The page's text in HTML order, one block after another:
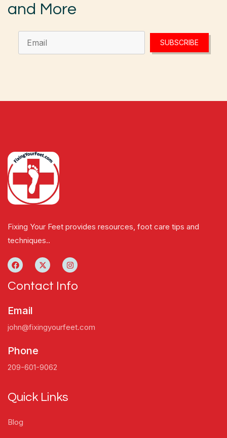
and More
SUBSCRIBE
Fixing Your Feet provides resources, foot care tips and
techniques..
Contact Info
Email
john@fixingyourfeet.com
Phone
209-601-9062
Quick Links
Blog